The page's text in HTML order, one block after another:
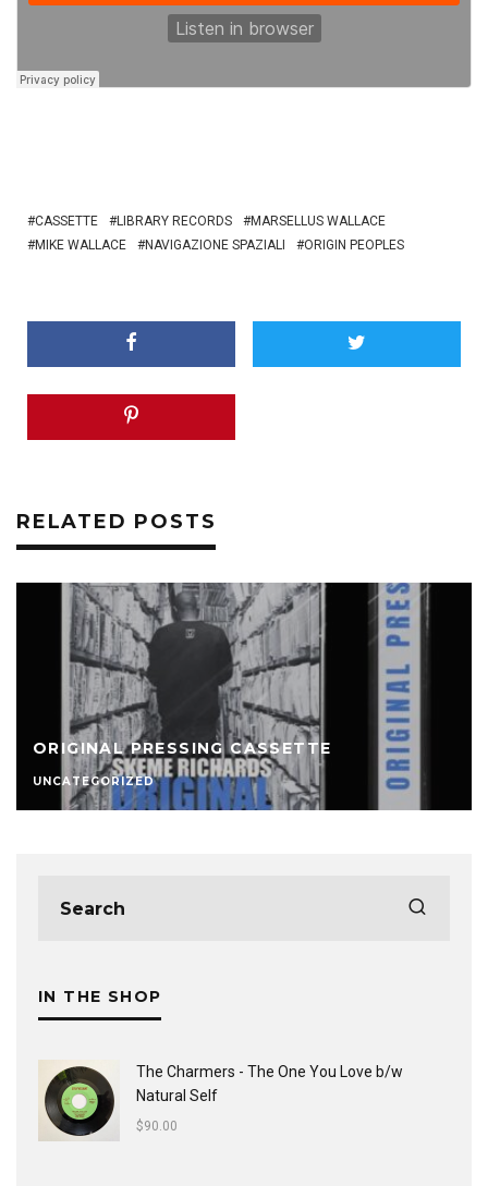
CASSETTE LIBRARY RECORDS
MARSELLUS WALLACE
MIKE WALLACE
NAVIGAZIONE SPAZIALI ORIGIN PEOPLES
RELATED POSTS
ORIGINAL PRESSING CASSETTE
UNCATEGORIZED
IN THE SHOP
The Charmers - The One You Love b/w
Natural Self
$90.00